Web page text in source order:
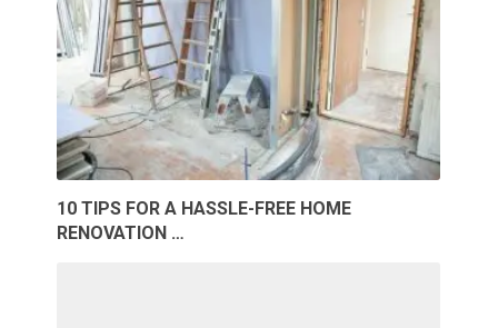
10 TIPS FOR A HASSLE-FREE HOME
RENOVATION …